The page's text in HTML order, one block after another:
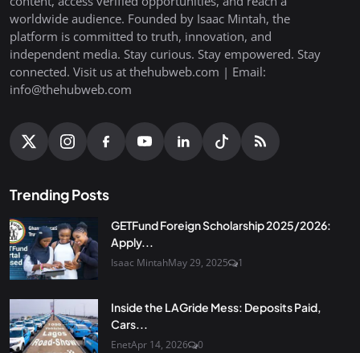
worldwide audience. Founded by Isaac Mintah, the
platform is committed to truth, innovation, and
independent media. Stay curious. Stay empowered. Stay
connected. Visit us at thehubweb.com | Email:
info@thehubweb.com
Trending Posts
GETFund Foreign Scholarship 2025/2026:
Apply...
Isaac MintahMay 29, 2025 1
Inside the LAGride Mess: Deposits Paid,
Cars...
EnetApr 14, 2026 0